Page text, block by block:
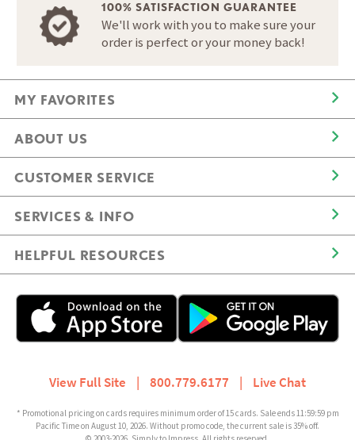
100% SATISFACTION GUARANTEE
We'll work with you to make sure your
order is perfect or your money back!
MY FAVORITES
ABOUT US
CUSTOMER SERVICE
SERVICES & INFO
HELPFUL RESOURCES
View Full Site | 800.779.6177 | Live Chat
* Promotional pricing on cards requires minimum order of 15 cards. Sale ends 11:59:59 pm
Pacific Time on August 10, 2026. Without promo code, the current sale is 35% off.